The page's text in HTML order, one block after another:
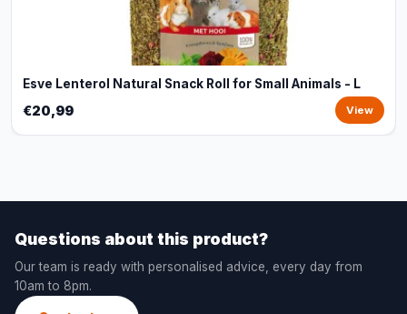
Esve Lenterol Natural Snack Roll for Small Animals - L
€20,99 View
Questions about this product?
Our team is ready with personalised advice, every day from
10am to 8pm.